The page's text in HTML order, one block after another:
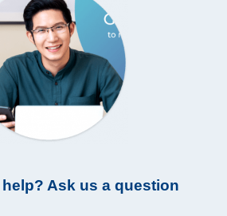
help? Ask us a question